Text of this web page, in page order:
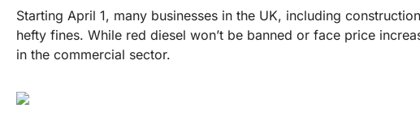
Starting April 1, many businesses in the UK, including
hefty fines. While red diesel won’t be banned or face price
in the commercial sector.